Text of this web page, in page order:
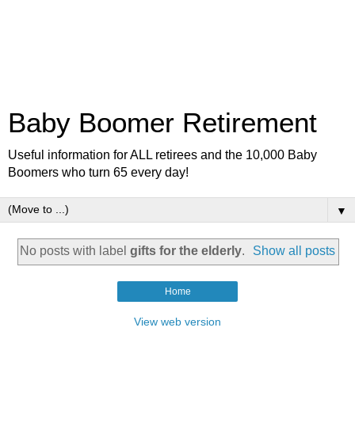
Baby Boomer Retirement
Useful information for ALL retirees and the 10,000 Baby
Boomers who turn 65 every day!
▼
No posts with label gifts for the elderly. Show all posts
Home
View web version